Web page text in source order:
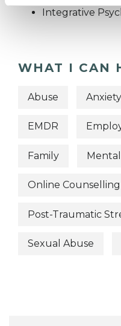
Integrative
WHAT I CAN
Abuse Anxiety
EMDR
Family
Online Counselling
Post-Traumatic
Sexual Abuse